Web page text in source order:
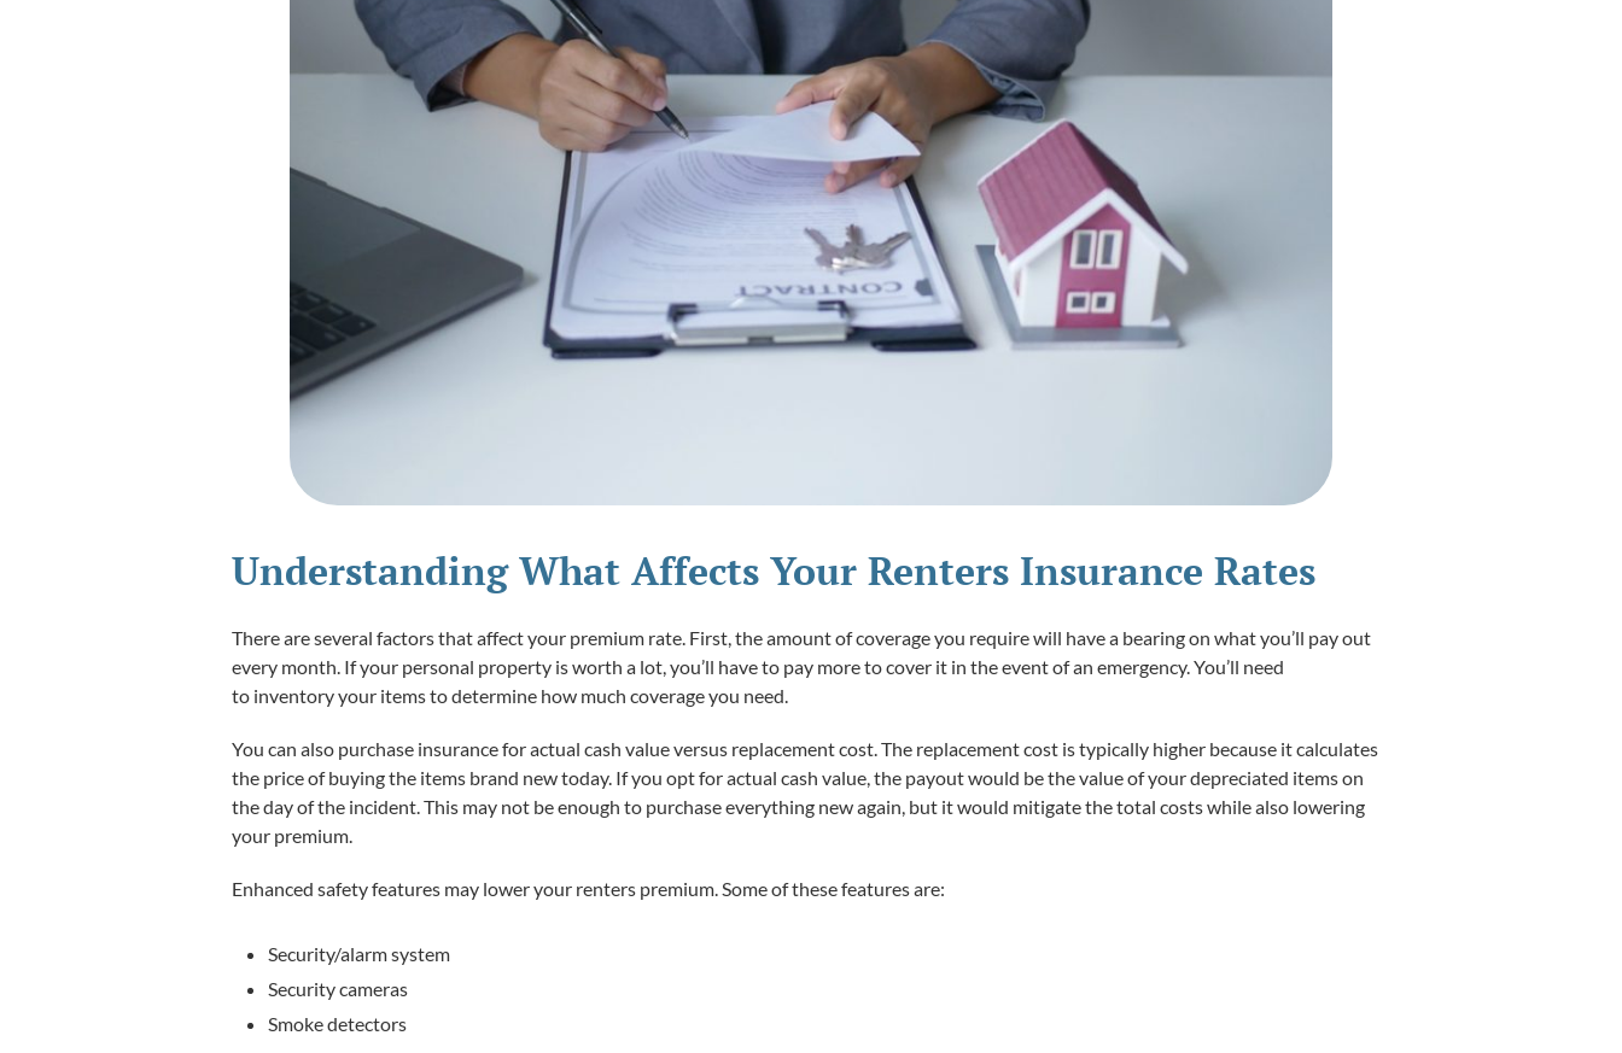
Understanding What Affects Your Renters Insurance Rates
There are several factors that affect your premium rate. First, the amount of coverage you require will have a bearing on what you’ll pay out
every month. If your personal property is worth a lot, you’ll have to pay more to cover it in the event of an emergency. You’ll need
to inventory your items to determine how much coverage you need.
You can also purchase insurance for actual cash value versus replacement cost. The replacement cost is typically higher because it calculates
the price of buying the items brand new today. If you opt for actual cash value, the payout would be the value of your depreciated items on
the day of the incident. This may not be enough to purchase everything new again, but it would mitigate the total costs while also lowering
your premium.
Enhanced safety features may lower your renters premium. Some of these features are:
Security/alarm system
Security cameras
Smoke detectors